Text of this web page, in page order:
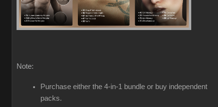
Note:
Purchase either the 4-in-1 bundle or buy independent
packs.